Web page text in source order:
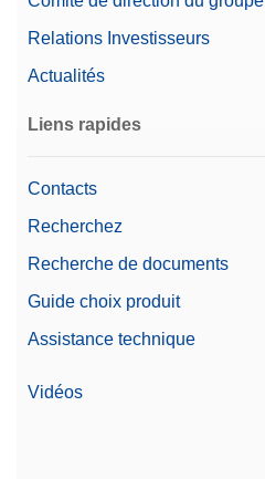
Relations Investisseurs
Actualités
Liens rapides
Contacts
Recherchez
Recherche de documents
Guide choix produit
Assistance technique
Vidéos